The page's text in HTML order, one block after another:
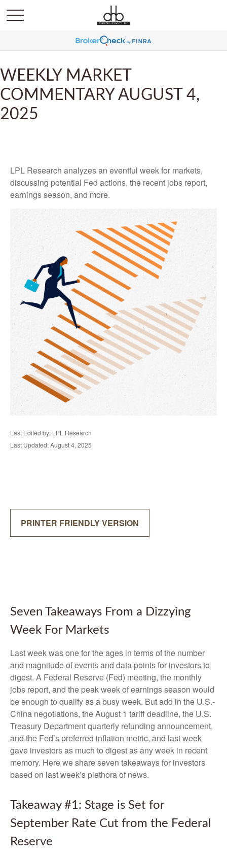
WEEKLY MARKET
COMMENTARY AUGUST 4,
2025
LPL Research analyzes an eventful week for markets,
discussing potential Fed actions, the recent jobs report,
earnings season, and more.
Last Edited by: LPL Research
Last Updated: August 4, 2025
PRINTER FRIENDLY VERSION
Seven Takeaways From a Dizzying
Week For Markets
Last week was one for the ages in terms of the number
and magnitude of events and data points for investors to
digest. A Federal Reserve (Fed) meeting, the monthly
jobs report, and the peak week of earnings season would
be enough to qualify as a busy week. But add in the U.S.-
China negotiations, the August 1 tariff deadline, the U.S.
Treasury Department quarterly refunding announcement,
and the Fed’s preferred inflation metric, and last week
gave investors as much to digest as any week in recent
memory. Here we share seven takeaways for investors
based on last week’s plethora of news.
Takeaway #1: Stage is Set for
September Rate Cut from the Federal
Reserve